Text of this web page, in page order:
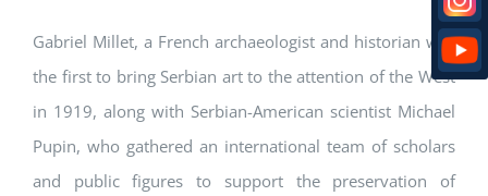
Gabriel Millet, a French archaeologist and historian was
the first to bring Serbian art to the attention of the West
in 1919, along with Serbian-American scientist Michael
Pupin, who gathered an international team of scholars
and public figures to support the preservation of